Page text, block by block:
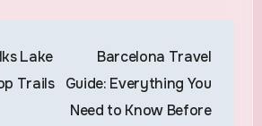
Lake
Trails
Barcelona Travel
Guide: Everything You
Need to Know Before